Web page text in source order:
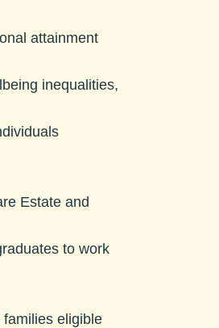
attainment
inequalities,
Estate and
to work
eligible